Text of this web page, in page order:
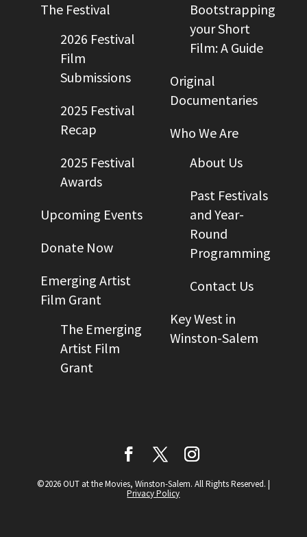
The Festival
2026 Festival
Film
Submissions
2025 Festival
Recap
2025 Festival
Awards
Upcoming Events
Donate Now
Emerging Artist
Film Grant
The Emerging
Artist Film
Grant
Bootstrapping
your Short
Film: A Guide
Original
Documentaries
Who We Are
About Us
Past Festivals
and Year-
Round
Programming
Contact Us
Key West in
Winston-Salem
©2026 OUT at the Movies, Winston-Salem. All Rights Reserved. |
Privacy Policy